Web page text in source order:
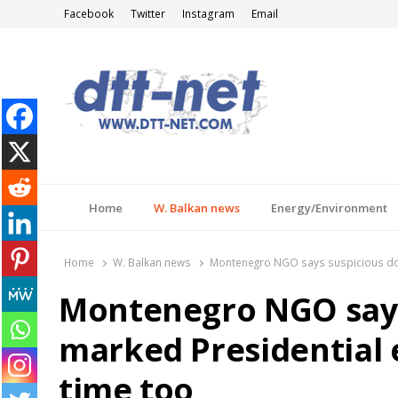
Facebook Twitter Instagram Email
Home W. Balkan news Energy/Environment
Home W. Balkan news Montenegro NGO says suspicious
Montenegro NGO
marked Presidential